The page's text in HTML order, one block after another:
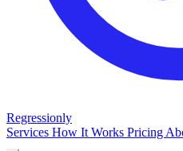
Regressionly
Services How It Works Pricing